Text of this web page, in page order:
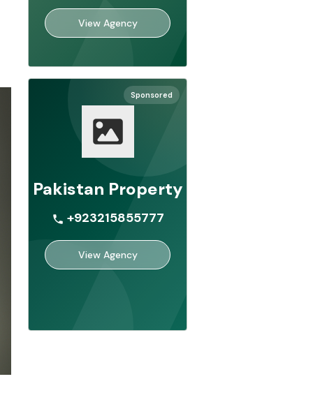
View Agency
Sponsored
Pakistan Property
+923215855777
View Agency